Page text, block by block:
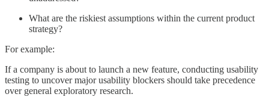
What are the riskiest assumptions within the current product
strategy?
For example:
If a company is about to launch a new feature, conducting usability
testing to uncover major usability blockers should take precedence
over general exploratory research.